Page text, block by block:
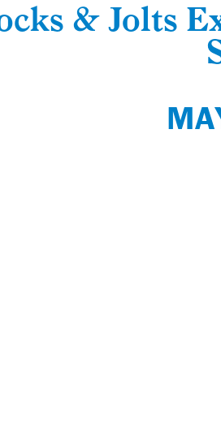
& Jolts